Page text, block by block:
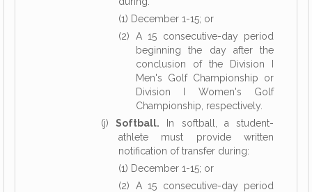
(1) December 1-15; or
(2) A 15 consecutive-day period
beginning the day after the
conclusion of the Division I
Men's Golf Championship or
Division I Women's Golf
Championship, respectively.
(j)Softball. In softball, a student-
athlete must provide written
notification of transfer during:
(1) December 1-15; or
(2) A 15 consecutive-day period